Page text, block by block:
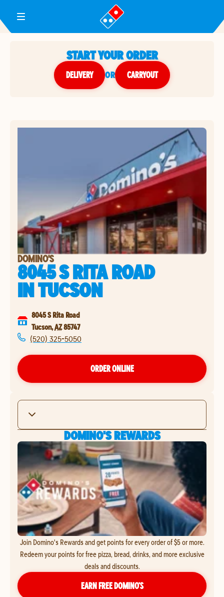
Toggle Header Menu
START YOUR ORDER
DELIVERY or CARRYOUT
DOMINO'S
8045 S RITA ROAD
INTUCSON
8045 S Rita Road
Tucson,AZ85747
(520) 325-5050
ORDER ONLINE
DOMINO'S REWARDS
Join Domino's Rewards and get points for every order of $5 or more.
Redeem your points for free pizza, bread, drinks, and more exclusive
deals and discounts.
EARN FREE DOMINO’S